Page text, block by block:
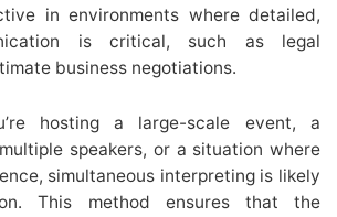
in environments where detailed,
is critical, such as legal
business negotiations.
hosting a large-scale event, a
speakers, or a situation where
simultaneous interpreting is likely
This method ensures that the